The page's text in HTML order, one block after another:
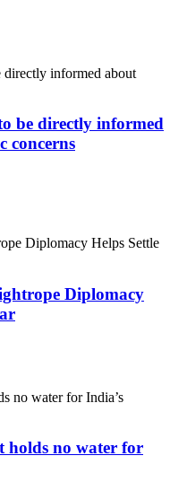
be directly informed
concerns
Diplomacy
holds no water for